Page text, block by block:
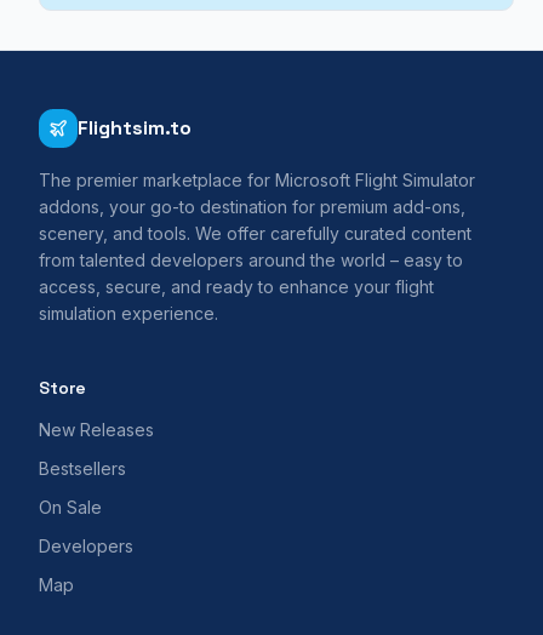
Flightsim.to
The premier marketplace for Microsoft Flight Simulator
addons, your go-to destination for premium add-ons,
scenery, and tools. We offer carefully curated content
from talented developers around the world – easy to
access, secure, and ready to enhance your flight
simulation experience.
Store
New Releases
Bestsellers
On Sale
Developers
Map